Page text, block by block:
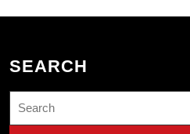
SEARCH
for: